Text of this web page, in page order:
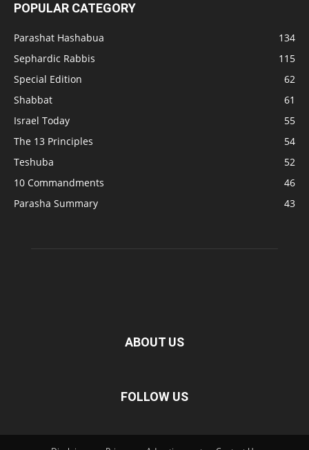
POPULAR CATEGORY
Parashat Hashabua
134
Sephardic Rabbis
115
Special Edition
62
Shabbat
61
Israel Today
55
The 13 Principles
54
Teshuba
52
10 Commandments
46
Parasha Summary
43
ABOUT US
FOLLOW US